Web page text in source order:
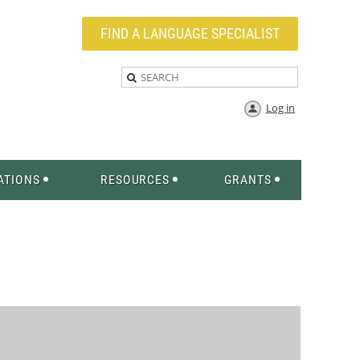
FIND A LANGUAGE SPECIALIST
Log in
RESOURCES GRANTS